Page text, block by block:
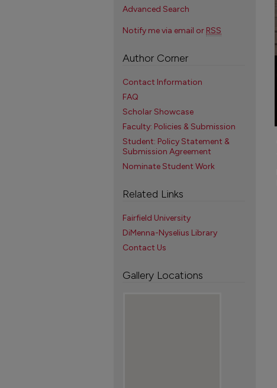
Advanced Search
Notify me via email or RSS
Author Corner
Contact Information
FAQ
Scholar Showcase
Faculty: Policies & Submission
Student: Policy Statement &
Submission Agreement
Nominate Student Work
Related Links
Fairfield University
DiMenna-Nyselius Library
Contact Us
Gallery Locations